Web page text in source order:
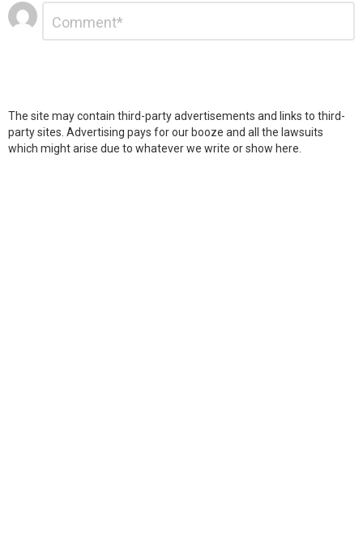
Leave
a
Reply
The site may contain third-party advertisements and links to third-
party sites. Advertising pays for our booze and all the lawsuits
which might arise due to whatever we write or show here.